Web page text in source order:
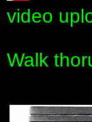
video
Walk